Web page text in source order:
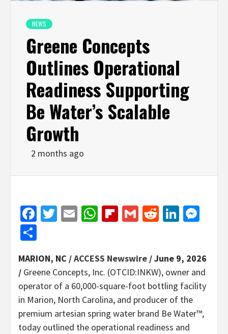
NEWS
Greene Concepts
Outlines Operational
Readiness Supporting
Be Water’s Scalable
Growth
2 months ago
Facebook
Twitter
EmailWhatsApp
Flipboard
GmailReddit
MARION, NC /ACCESS Newswire / June 9, 2026
/ Greene Concepts, Inc. (OTCID:INKW), owner and
operator of a 60,000-square-foot bottling facility
in Marion, North Carolina, and producer of the
premium artesian spring water brand Be Water™,
today outlined the operational readiness and